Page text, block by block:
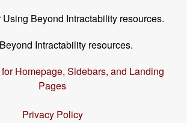
Beyond Intractability resources.
Beyond Intractability resources.
Homepage, Sidebars, and Landing
Pages
Privacy Policy